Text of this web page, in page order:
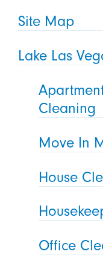
Site Map
Lake Las
Cleaning
Move In
House
Office